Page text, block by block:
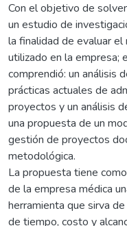
Con el objetivo de
un estudio de
la finalidad de evaluar
utilizado en la empresa;
comprendió: un análisis
prácticas actuales de
proyectos y un análisis
una propuesta de un
gestión de proyectos
metodológica.
La propuesta tiene
de la empresa médica
herramienta que sirva
de tiempo, costo y